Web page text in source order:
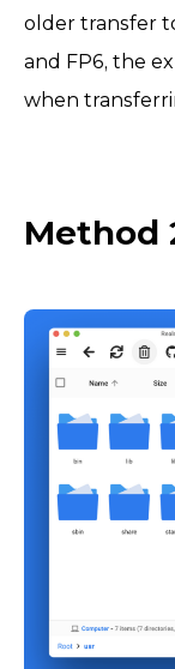
older transfer
and FP6, the
when
Method